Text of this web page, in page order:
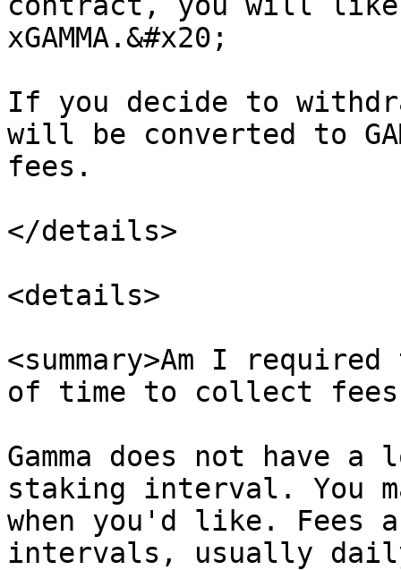
xGAMMA.&#x20;
If you decide to withdraw
will be converted to
fees.
</details>
<details>
<summary>Am I
of time to collect
Gamma does not have
staking interval. You
when you'd like. Fees
intervals, usually